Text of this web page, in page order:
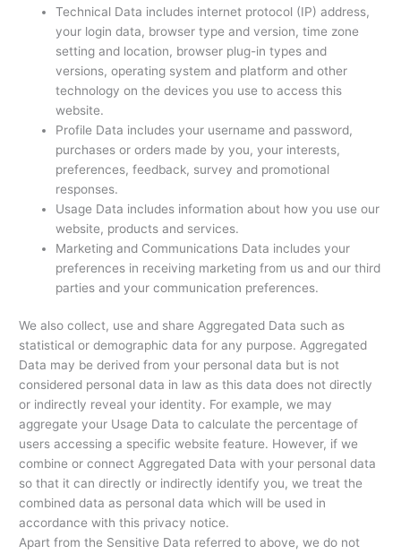
Technical Data includes internet protocol (IP) address,
your login data, browser type and version, time zone
setting and location, browser plug-in types and
versions, operating system and platform and other
technology on the devices you use to access this
website.
Profile Data includes your username and password,
purchases or orders made by you, your interests,
preferences, feedback, survey and promotional
responses.
Usage Data includes information about how you use our
website, products and services.
Marketing and Communications Data includes your
preferences in receiving marketing from us and our third
parties and your communication preferences.
We also collect, use and share Aggregated Data such as
statistical or demographic data for any purpose. Aggregated
Data may be derived from your personal data but is not
considered personal data in law as this data does not directly
or indirectly reveal your identity. For example, we may
aggregate your Usage Data to calculate the percentage of
users accessing a specific website feature. However, if we
combine or connect Aggregated Data with your personal data
so that it can directly or indirectly identify you, we treat the
combined data as personal data which will be used in
accordance with this privacy notice.
Apart from the Sensitive Data referred to above, we do not